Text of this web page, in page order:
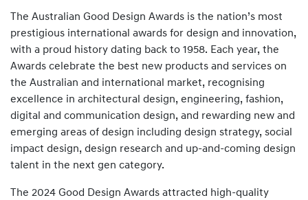
The Australian Good Design Awards is the nation’s most
prestigious international awards for design and innovation,
with a proud history dating back to 1958. Each year, the
Awards celebrate the best new products and services on
the Australian and international market, recognising
excellence in architectural design, engineering, fashion,
digital and communication design, and rewarding new and
emerging areas of design including design strategy, social
impact design, design research and up-and-coming design
talent in the next gen category.
The 2024 Good Design Awards attracted high-quality